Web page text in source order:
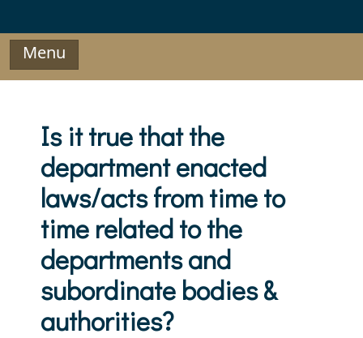
Menu
Is it true that the
department enacted
laws/acts from time to
time related to the
departments and
subordinate bodies &
authorities?